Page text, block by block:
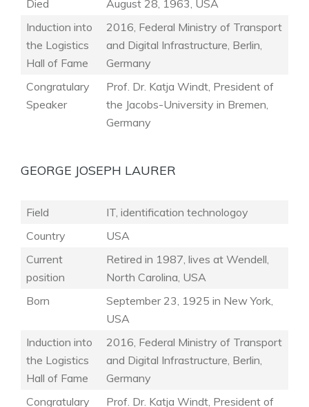
Died
August 28, 1963, USA
Induction into
the Logistics
Hall of Fame
2016, Federal Ministry of Transport
and Digital Infrastructure, Berlin,
Germany
Congratulary
Speaker
Prof. Dr. Katja Windt, President of
the Jacobs-University in Bremen,
Germany
GEORGE JOSEPH LAURER
Field
IT, identification technologoy
Country
USA
Current
position
Retired in 1987, lives at Wendell,
North Carolina, USA
Born
September 23, 1925 in New York,
USA
Induction into
the Logistics
Hall of Fame
2016, Federal Ministry of Transport
and Digital Infrastructure, Berlin,
Germany
Congratulary
Prof. Dr. Katja Windt, President of